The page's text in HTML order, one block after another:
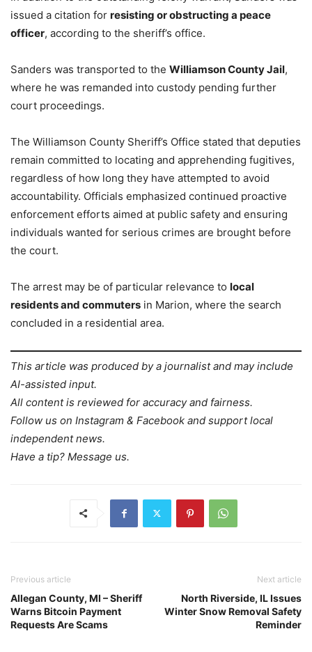
issued a citation for resisting or obstructing a peace
officer, according to the sheriff’s office.
Sanders was transported to the Williamson County Jail,
where he was remanded into custody pending further
court proceedings.
The Williamson County Sheriff’s Office stated that deputies
remain committed to locating and apprehending fugitives,
regardless of how long they have attempted to avoid
accountability. Officials emphasized continued proactive
enforcement efforts aimed at public safety and ensuring
individuals wanted for serious crimes are brought before
the court.
The arrest may be of particular relevance to local
residents and commuters in Marion, where the search
concluded in a residential area.
This article was produced by a journalist and may include
AI-assisted input.
All content is reviewed for accuracy and fairness.
Follow us on Instagram & Facebook and support local
independent news.
Have a tip? Message us.
Previous article
Allegan County, MI – Sheriff
Warns Bitcoin Payment
Requests Are Scams
Next article
North Riverside, IL Issues
Winter Snow Removal Safety
Reminder